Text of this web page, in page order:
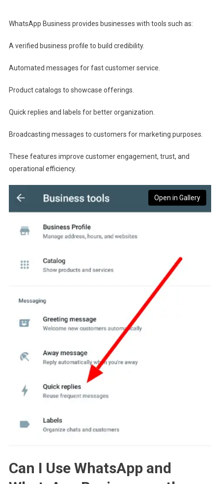
WhatsApp Business provides businesses with tools such as:
A verified business profile to build credibility.
Automated messages for fast customer service.
Product catalogs to showcase offerings.
Quick replies and labels for better organization.
Broadcasting messages to customers for marketing purposes.
These features improve customer engagement, trust, and
operational efficiency.
Open in Gallery
Can I Use WhatsApp and